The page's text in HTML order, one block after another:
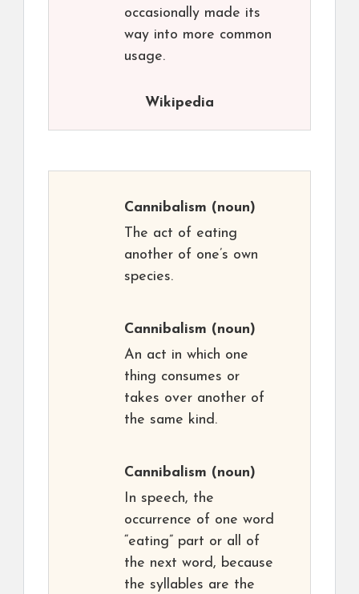
occasionally made its
way into more common
usage.
Wikipedia
Cannibalism (noun)
The act of eating
another of one’s own
species.
Cannibalism (noun)
An act in which one
thing consumes or
takes over another of
the same kind.
Cannibalism (noun)
In speech, the
occurrence of one word
“eating” part or all of
the next word, because
the syllables are the